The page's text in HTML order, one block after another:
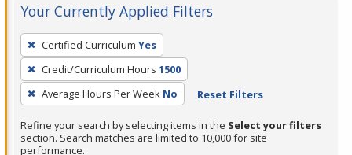
Your Currently Applied Filters
To
remove
a
filter,
Enter
Certified Curriculum Yes
Credit/Curriculum Hours 1500
Average Hours Per Week No Reset Filters
Refine your search by selecting items in the Select your filters
section. Search matches are limited to 10,000 for site
performance.